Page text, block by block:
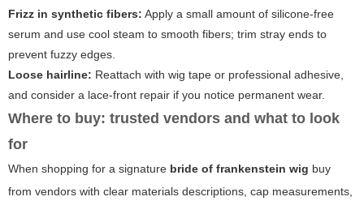
Frizz in synthetic fibers: Apply a small amount of silicone-free
serum and use cool steam to smooth fibers; trim stray ends to
prevent fuzzy edges.
Loose hairline: Reattach with wig tape or professional adhesive,
and consider a lace-front repair if you notice permanent wear.
Where to buy: trusted vendors and what to look
for
When shopping for a signature bride of frankenstein wig buy
from vendors with clear materials descriptions, cap measurements,